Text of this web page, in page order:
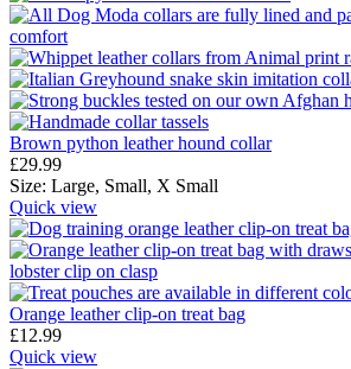
Brown python leather hound collar
£29.99
Size: Large, Small, X Small
Quick view
Orange leather clip-on treat bag
£12.99
Quick view